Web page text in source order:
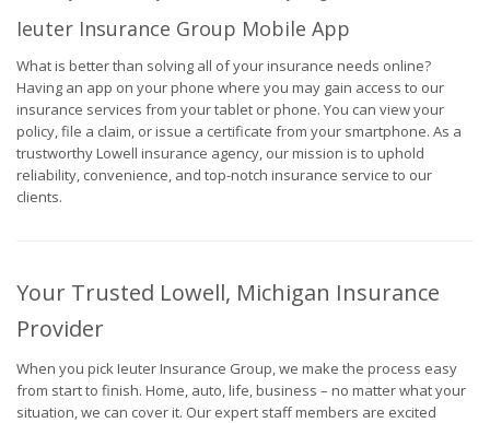
Ieuter Insurance Group Mobile App
What is better than solving all of your insurance needs online?
Having an app on your phone where you may gain access to our
insurance services from your tablet or phone. You can view your
policy, file a claim, or issue a certificate from your smartphone. As a
trustworthy Lowell insurance agency, our mission is to uphold
reliability, convenience, and top-notch insurance service to our
clients.
Your Trusted Lowell, Michigan Insurance
Provider
When you pick Ieuter Insurance Group, we make the process easy
from start to finish. Home, auto, life, business – no matter what your
situation, we can cover it. Our expert staff members are excited